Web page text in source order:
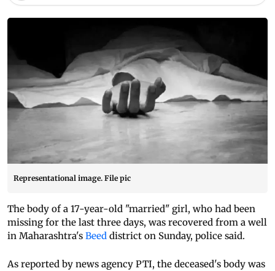
Representational image. File pic
The body of a 17-year-old "married" girl, who had been
missing for the last three days, was recovered from a well
in Maharashtra's Beed district on Sunday, police said.
As reported by news agency PTI, the deceased's body was